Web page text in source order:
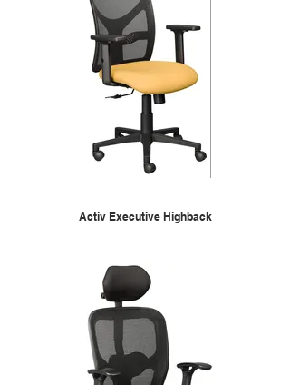
Activ Executive Highback